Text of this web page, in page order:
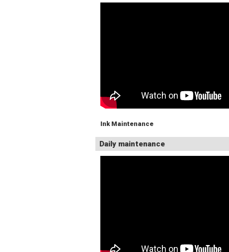
Ink Maintenance
Daily maintenance